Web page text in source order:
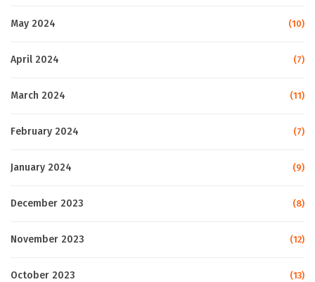
May 2024 (10)
April 2024 (7)
March 2024 (11)
February 2024 (7)
January 2024 (9)
December 2023 (8)
November 2023 (12)
October 2023 (13)